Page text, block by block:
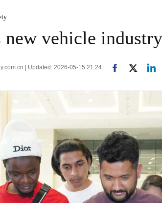
new vehicle
| Updated: 2026-05-15 21:24